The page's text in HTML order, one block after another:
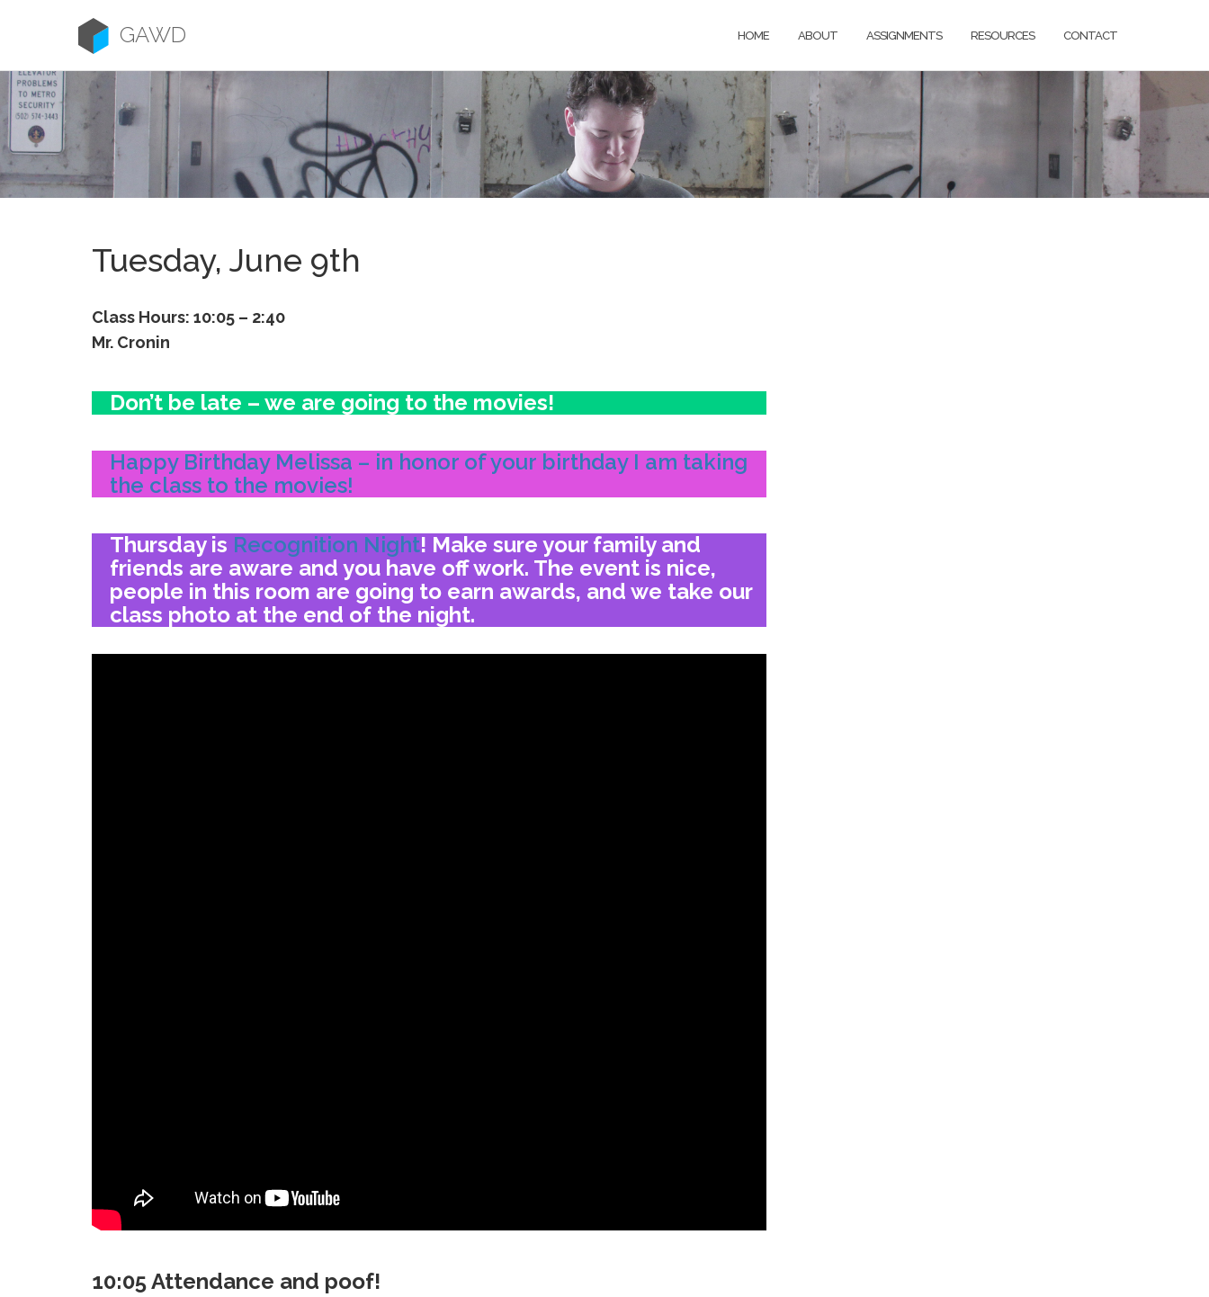
GAWD HOME ABOUT ASSIGNMENTS RESOURCES CONTACT
Tuesday, June 9th
Class Hours: 10:05 – 2:40
Mr. Cronin
Don’t be late – we are going to the movies!
Happy Birthday Melissa – in honor of your birthday I am taking
the class to the movies!
Thursday is Recognition Night! Make sure your family and
friends are aware and you have off work. The event is nice,
people in this room are going to earn awards, and we take our
class photo at the end of the night.
10:05 Attendance and poof!